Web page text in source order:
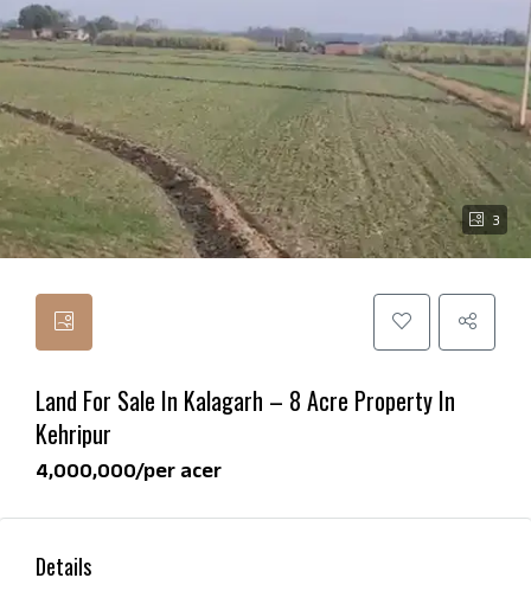
3
Land For Sale In Kalagarh – 8 Acre Property In
Kehripur
₹4,000,000/per acer
Details